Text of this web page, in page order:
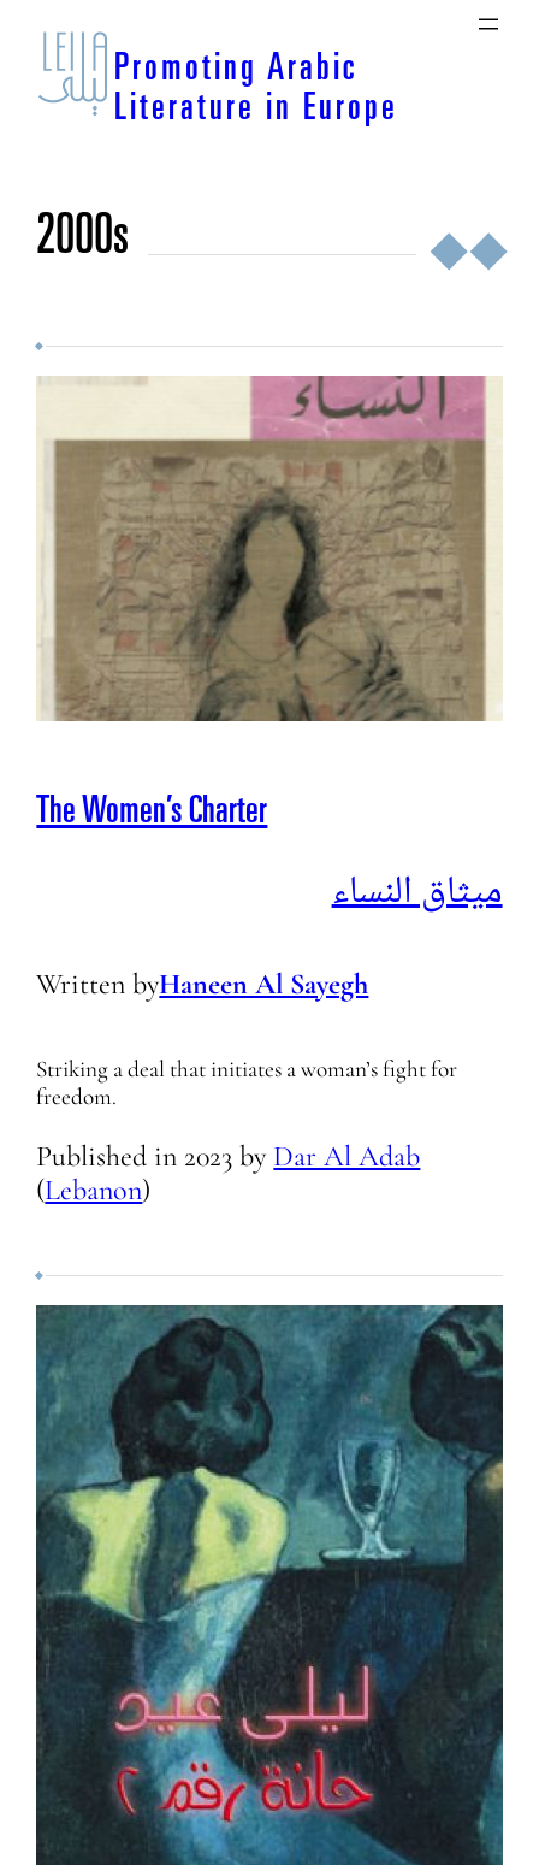
Skip
content
Promoting Arabic
Literature in Europe
2000s
The Women’s Charter
ميثاق النساء
Written byHaneen Al Sayegh
Striking a deal that initiates a woman’s fight for
freedom.
Published in 2023 by Dar Al Adab
(Lebanon)